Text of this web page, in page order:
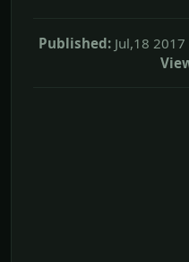
Published: Jul,18 2017